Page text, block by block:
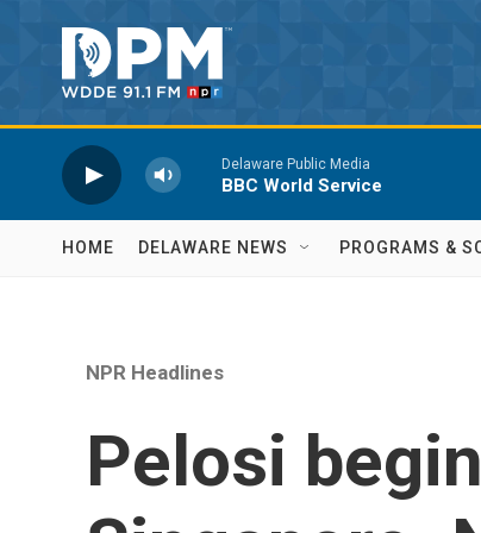
Delaware Public Media
BBC World Service
HOME DELAWARE NEWS PROGRAMS &
NPR Headlines
Pelosi